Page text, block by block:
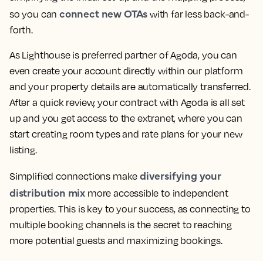
so you canconnect new OTAs with far less back-and-
forth.
As Lighthouse is preferred partner of Agoda, you can
even create your account directly within our platform
and your property details are automatically transferred.
After a quick review, your contract with Agoda is all set
up and you get access to the extranet, where you can
start creating room types and rate plans for your new
listing.
Simplified connections make diversifying your
distribution mix more accessible to independent
properties. This is key to your success, as connecting to
multiple booking channels is the secret to reaching
more potential guests and maximizing bookings.